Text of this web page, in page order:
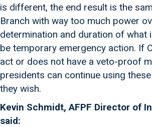
is different, the end result is the
Branch with way too much power
determination and duration of what
be temporary emergency action. If
act or does not have a veto-proof
presidents can continue using
they wish.
Kevin Schmidt, AFPF Director of
said: